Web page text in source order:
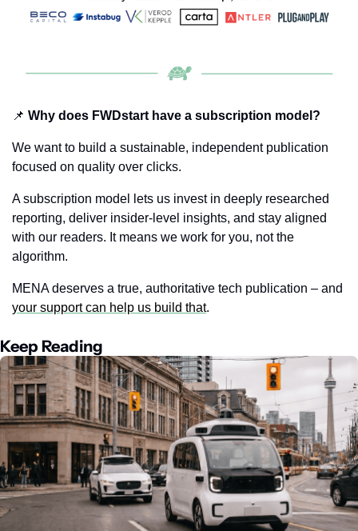
📌 Why does FWDstart have a subscription model?
We want to build a sustainable, independent publication
focused on quality over clicks.
A subscription model lets us invest in deeply researched
reporting, deliver insider-level insights, and stay aligned
with our readers. It means we work for you, not the
algorithm.
your support can help us build that.
Keep Reading